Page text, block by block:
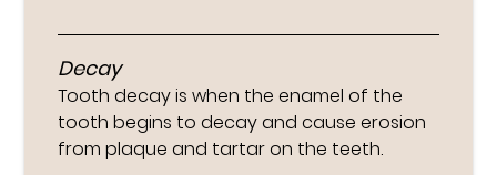
Decay
Tooth decay is when the enamel of the
tooth begins to decay and cause erosion
from plaque and tartar on the teeth.